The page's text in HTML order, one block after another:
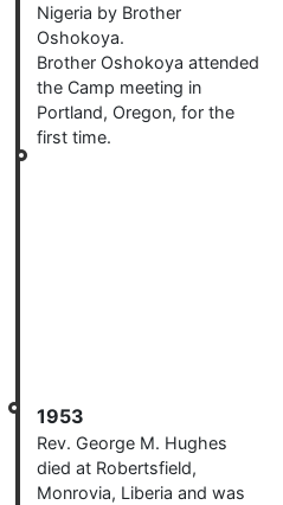
Nigeria by Brother
Oshokoya.
Brother Oshokoya attended
the Camp meeting in
Portland, Oregon, for the
first time.
1953
Rev. George M. Hughes
died at Robertsfield,
Monrovia, Liberia and was